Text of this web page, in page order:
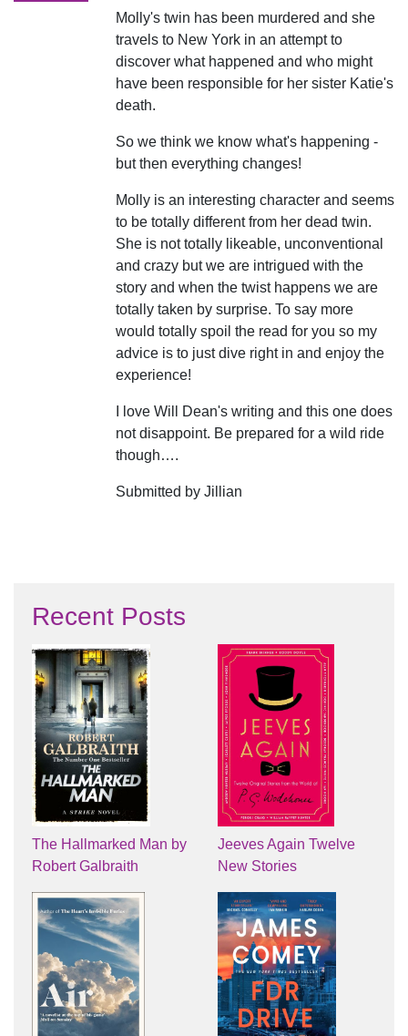
Molly's twin has been murdered and she
travels to New York in an attempt to
discover what happened and who might
have been responsible for her sister Katie's
death.
So we think we know what's happening -
but then everything changes!
Molly is an interesting character and seems
to be totally different from her dead twin.
She is not totally likeable, unconventional
and crazy but we are intrigued with the
story and when the twist happens we are
totally taken by surprise. To say more
would totally spoil the read for you so my
advice is to just dive right in and enjoy the
experience!
I love Will Dean's writing and this one does
not disappoint. Be prepared for a wild ride
though….
Submitted by Jillian
Recent Posts
The Hallmarked Man by
Robert Galbraith
Jeeves Again Twelve
New Stories